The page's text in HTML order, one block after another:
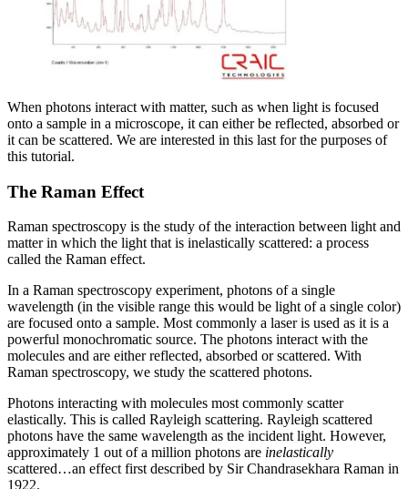
When photons interact with matter, such as when light is focused
onto a sample in a microscope, it can either be reflected, absorbed or
it can be scattered. We are interested in this last for the purposes of
this tutorial.
The Raman Effect
Raman spectroscopy is the study of the interaction between light and
matter in which the light that is inelastically scattered: a process
called the Raman effect.
In a Raman spectroscopy experiment, photons of a single
wavelength (in the visible range this would be light of a single color)
are focused onto a sample. Most commonly a laser is used as it is a
powerful monochromatic source. The photons interact with the
molecules and are either reflected, absorbed or scattered. With
Raman spectroscopy, we study the scattered photons.
Photons interacting with molecules most commonly scatter
elastically. This is called Rayleigh scattering. Rayleigh scattered
photons have the same wavelength as the incident light. However,
approximately 1 out of a million photons are inelastically
scattered…an effect first described by Sir Chandrasekhara Raman in
1922.